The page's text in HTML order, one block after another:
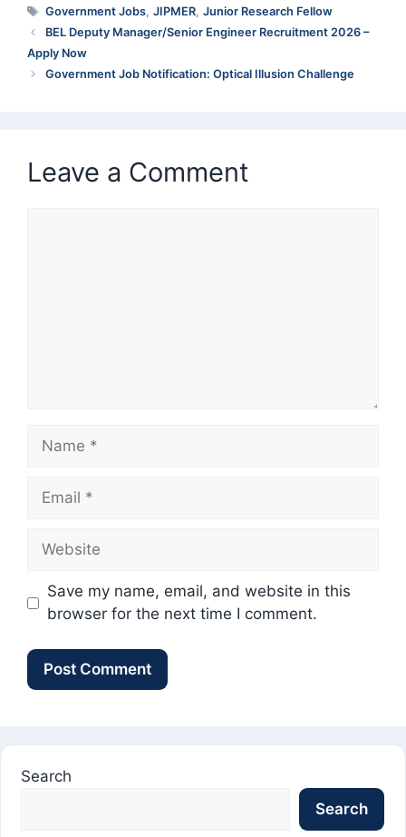
Tags
Government Jobs,JIPMER,Junior Research Fellow
BEL Deputy Manager/Senior Engineer Recruitment 2026 –
Apply Now
Government Job Notification: Optical Illusion Challenge
Leave a Comment
Name
Email
Website
Save my name, email, and website in this
browser for the next time I comment.
Search
Search